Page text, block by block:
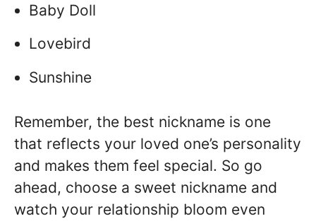
Baby Doll
Lovebird
Sunshine
Remember, the best nickname is one
that reflects your loved one’s personality
and makes them feel special. So go
ahead, choose a sweet nickname and
watch your relationship bloom even